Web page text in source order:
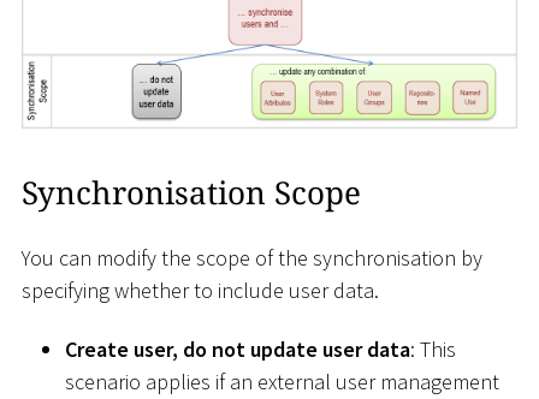
Synchronisation Scope
You can modify the scope of the synchronisation by
specifying whether to include user data.
Create user, do not update user data: This
scenario applies if an external user management